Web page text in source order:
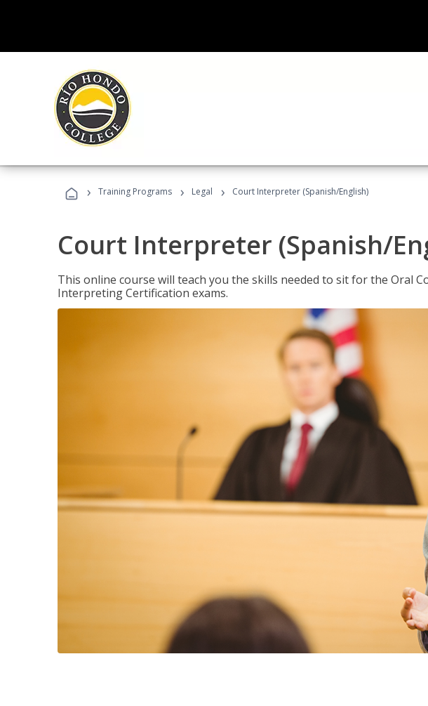
› Training Programs › Legal › Court Interpreter (Spanish/English)
Court Interpreter (Spanish/
This online course will teach you the skills needed to sit for the Oral
Interpreting Certification exams.